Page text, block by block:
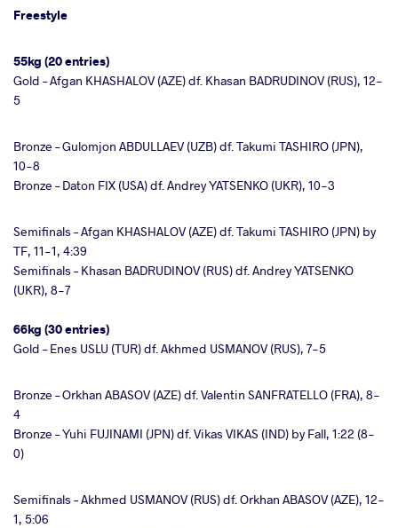
Freestyle
55kg (20 entries)
Gold – Afgan KHASHALOV (AZE) df. Khasan BADRUDINOV (RUS), 12-
5
Bronze – Gulomjon ABDULLAEV (UZB) df. Takumi TASHIRO (JPN),
10-8
Bronze – Daton FIX (USA) df. Andrey YATSENKO (UKR), 10-3
Semifinals – Afgan KHASHALOV (AZE) df. Takumi TASHIRO (JPN) by
TF, 11-1, 4:39
Semifinals – Khasan BADRUDINOV (RUS) df. Andrey YATSENKO
(UKR), 8-7
66kg (30 entries)
Gold – Enes USLU (TUR) df. Akhmed USMANOV (RUS), 7-5
Bronze – Orkhan ABASOV (AZE) df. Valentin SANFRATELLO (FRA), 8-
4
Bronze – Yuhi FUJINAMI (JPN) df. Vikas VIKAS (IND) by Fall, 1:22 (8-
0)
Semifinals – Akhmed USMANOV (RUS) df. Orkhan ABASOV (AZE), 12-
1, 5:06